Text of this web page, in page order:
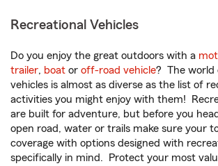
Recreational Vehicles
Do you enjoy the great outdoors with a
trailer, boat or off-road vehicle? The world
vehicles is almost as diverse as the list of
activities you might enjoy with them!
are built for adventure, but before you
open road, water or trails make sure your
coverage with options designed with
specifically in mind. Protect your most